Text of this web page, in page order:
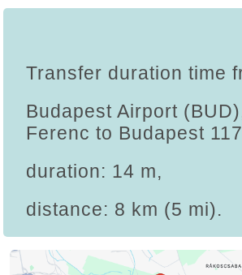
Transfer duration time
Budapest Airport
Ferenc to Budapest
duration: 14 m,
distance: 8 km (5 mi).